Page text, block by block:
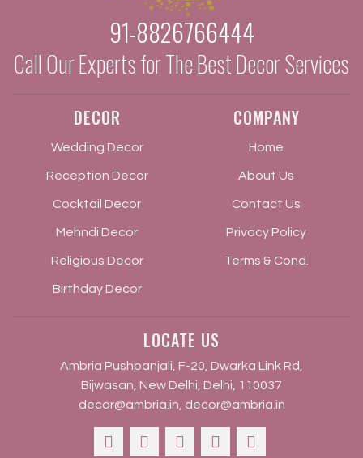
91-8826766444
Call Our Experts for The Best Decor Services
DECOR
Wedding Decor
Reception Decor
Cocktail Decor
Mehndi Decor
Religious Decor
Birthday Decor
COMPANY
Home
About Us
Contact Us
Privacy Policy
Terms & Cond.
LOCATE US
Ambria Pushpanjali, F-20, Dwarka Link Rd,
Bijwasan, New Delhi, Delhi, 110037
decor@ambria.in decor@ambria.in